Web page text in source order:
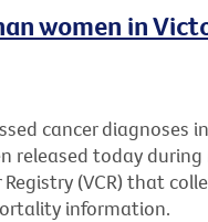
women in
cancer diagnoses
released today during
(VCR) that
information.